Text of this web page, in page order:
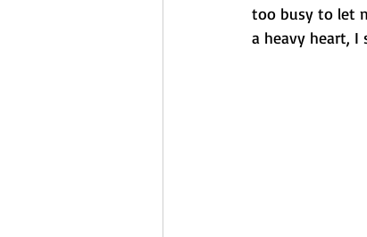
too busy to let
a heavy heart,